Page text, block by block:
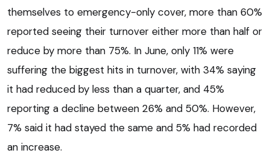
themselves to emergency-only cover, more than 60%
reported seeing their turnover either more than half or
reduce by more than 75%. In June, only 11% were
suffering the biggest hits in turnover, with 34% saying
it had reduced by less than a quarter, and 45%
reporting a decline between 26% and 50%. However,
7% said it had stayed the same and 5% had recorded
an increase.